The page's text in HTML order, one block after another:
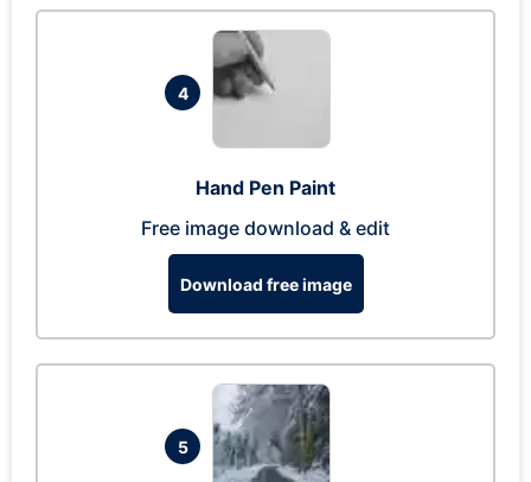
4
Hand Pen Paint
Free image download & edit
Download free image
5